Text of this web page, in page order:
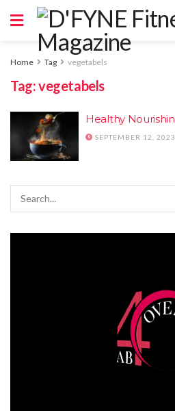
Home Tag vegetabels
Tag:vegetabels
Healthy
SEPTEMBER 12, 2023